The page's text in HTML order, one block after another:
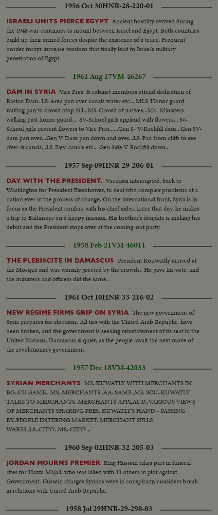
1956 Oct 30HNR-28-220-01
ISRAELI UNITS PIERCE EGYPT Ancient hostility revived during
the 1948 war continues to mount between Israel and Egypt. Both countries
build up their armed forces despite the existence of a truce. Frequent
border forays increase tensions that finally lead to Israel's military
penetration of Egypt.
1961 Aug 17VM-46267
DAM IN SYRIA Vice Pres. & cabinet members attend dedication of
Rastan Dam. LS-Area pan over canals water etc... MLS-Honor guard
waiting pan to crowd atop hill...MS-Crowd of natives...Ms- Ministers
walking past honor guard.... SV-School girls applaud with flowers... Sv-
School girls present flowers to Vice Pres......Gen S- V-Rockfill dam...Gen SV-
dam pan over...Gen V-Dam pan down and over...LS-Pan from cliffs to see
river & canals...LS-Elev-canals etc... Gen Side V-Rockfill down...
1957 Sep 09HNR-29-206-01
DAY WITH THE PRESIDENT. Vacation interrupted, back to
Washington for President Eisenhower, to deal with complex problems of a
nation ever in the process of change. On the international front, Syria is in
focus as the President confers with his chief aides. Later that day, he makes
a trip to Baltimore on a happy mission. His brother's daughte is making her
debut and the President stops over at the coming-out party.
1958 Feb 21VM-46011
THE PLEBISCITE IN DAMASCUS
President Kouwattly arrived at
the Mosque and was warmly greeted by the crowds.. He gave his vote, and
the ministers and officers did the same..
1961 Oct 10HNR-33-216-02
NEW REGIME FIRMS GRIP ON SYRIA The new government of
Syria prepares for elections. All ties with the United Arab Republic, have
been broken, and the government is seeking reinstatement of its seat in the
United Nations. Damascus is quiet, as the people await the next move of
the revolutionary government.
1957 Dec 18VM-42033
SYRIAN MERCHANTS MS..KUWATLY WITH MERCHANTS IN
BG..CU..SAME.. MS..MERCHANTS..AA..SAME..MS, SCU..KUWATLY
TALKS TO MERCHANTS..MERCHANTS APPLAUD..VARIOUS VIEWS
OF MERCHANTS SHAKING PRES. KUWATLY'S HAND - PASSING
BY..PEOPLE ENTERING MARKET..MERCHANT SELLS
WARES..LS..CITY?..MS..CITY?...
1960 Sep 02HNR-32-205-03
JORDAN MOURNS PREMIER King Hussein takes part in funeral
rites for Hazza Majali, who was killed with 11 others in plot against
Government. Hussein charges Syrians were in conspiracy, considers break
in relations with United Arab Republic.
1958 Jul 29HNR-29-298-03